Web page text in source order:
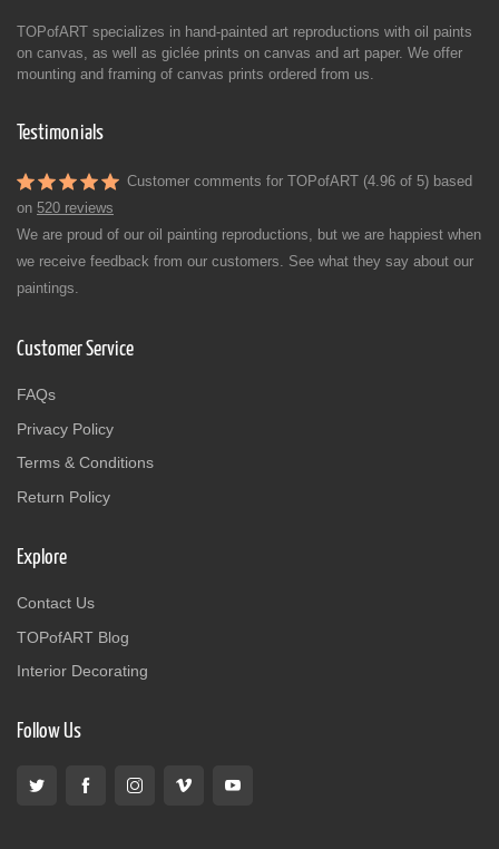
TOPofART specializes in hand-painted art reproductions with oil paints
on canvas, as well as giclée prints on canvas and art paper. We offer
mounting and framing of canvas prints ordered from us.
Testimonials
Customer comments for TOPofART (4.96 of 5) based
on 520 reviews
We are proud of our oil painting reproductions, but we are happiest when
we receive feedback from our customers. See what they say about our
paintings.
Customer Service
FAQs
Privacy Policy
Terms & Conditions
Return Policy
Explore
Contact Us
TOPofART Blog
Interior Decorating
Follow Us